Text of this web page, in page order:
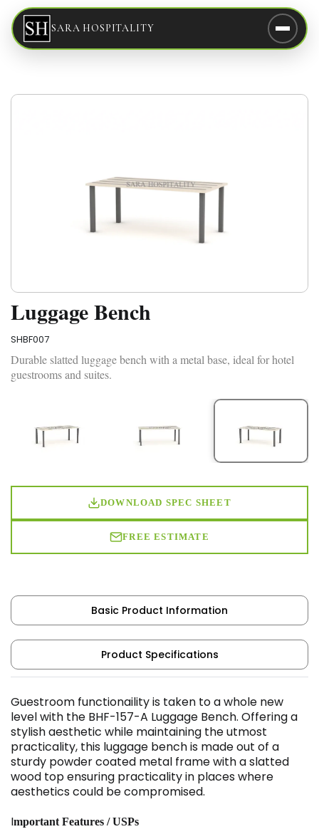
SARA HOSPITALITY
Luggage Bench
SHBF007
Durable slatted luggage bench with a metal base, ideal for hotel
guestrooms and suites.
DOWNLOAD SPEC SHEET
FREE ESTIMATE
Basic Product Information
Product Specifications
Guestroom functionaility is taken to a whole new
level with the BHF-157-A Luggage Bench. Offering a
stylish aesthetic while maintaining the utmost
practicality, this luggage bench is made out of a
sturdy powder coated metal frame with a slatted
wood top ensuring practicality in places where
aesthetics could be compromised.
Important Features / USPs